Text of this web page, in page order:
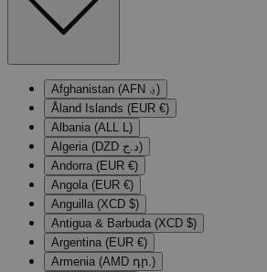
Afghanistan (AFN ؋)
Åland Islands (EUR €)
Albania (ALL L)
Algeria (DZD د.ج)
Andorra (EUR €)
Angola (EUR €)
Anguilla (XCD $)
Antigua & Barbuda (XCD $)
Argentina (EUR €)
Armenia (AMD դր.)